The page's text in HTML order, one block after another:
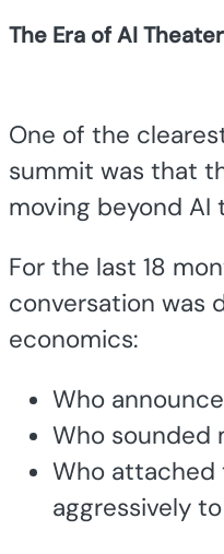
The Era of AI
One of the
summit was that
moving beyond AI
For the last 18
conversation was
economics:
Who
Who sounded
Who attached
aggressively